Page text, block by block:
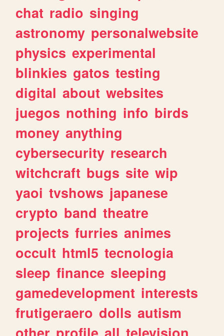
chat radio singing
astronomy personalwebsite
physics experimental
blinkies gatos testing
digital about websites
juegos nothing info birds
money anything
cybersecurity research
witchcraft bugs site wip
yaoi tvshows japanese
crypto band theatre
projects furries animes
occult html5 tecnologia
sleep finance sleeping
gamedevelopment interests
frutigeraero dolls autism